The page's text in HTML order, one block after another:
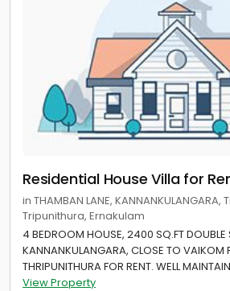
Residential House Villa for
in THAMBAN LANE,
Tripunithura, Ernakulam
4 BEDROOM HOUSE, 2400 SQ.FT DOUBLE
KANNANKULANGARA, CLOSE TO VAIKOM
THRIPUNITHURA FOR RENT. WELL
View Property